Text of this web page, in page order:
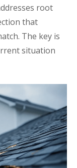
root
that
The key is
situation